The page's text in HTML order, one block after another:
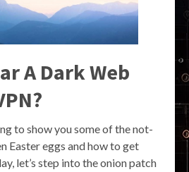
A Dark Web
to show you some of the not-
Easter eggs and how to get
let’s step into the onion patch